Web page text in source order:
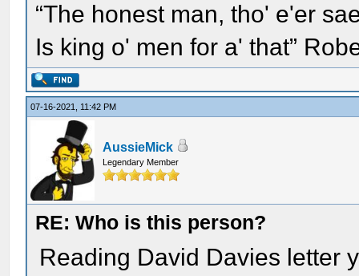
“The honest man, tho' e'er
Is king o' men for a' that”
07-16-2021, 11:42 PM
AussieMick
Legendary Member
RE: Who is this person?
Reading David Davies letter